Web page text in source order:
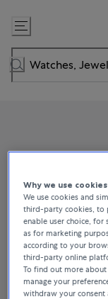
Skip
to
Content
Why we use
We use cookies and
third-party cookies, to
enable user choice,
as for marketing
according to your
third-party online
To find out more
manage your
withdraw your consent